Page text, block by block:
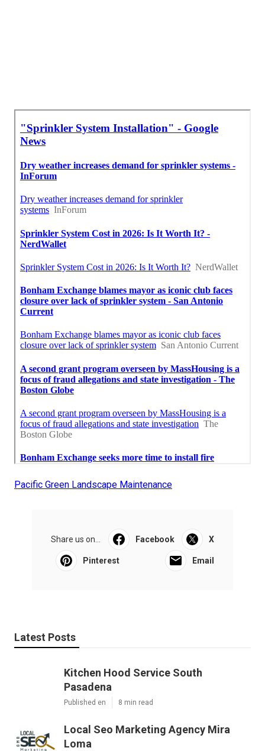
Pacific Green Landscape Maintenance
Share us on... Facebook X
Pinterest Email
Latest Posts
Kitchen Hood Service South
Pasadena
Published en 8 min read
Local Seo Marketing Agency Mira
Loma